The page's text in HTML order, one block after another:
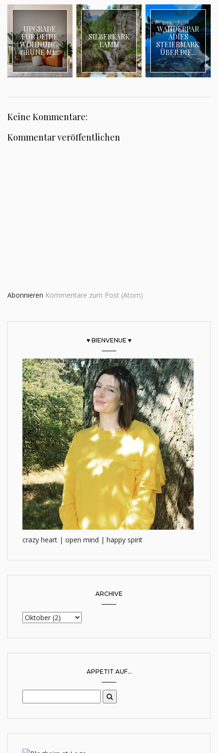
UPGRADE
FÜR DEINE
WOHNUNG:
GRÜNE MI...
SILBERKARK
LAMM
WANDERPAR
ADIES
STEIERMARK:
ÜBER DIE...
Keine Kommentare:
Kommentar veröffentlichen
Abonnieren Kommentare zum Post (Atom)
♥ BIENVENUE ♥
crazy heart | open mind | happy spirit
ARCHIVE
APPETIT AUF...